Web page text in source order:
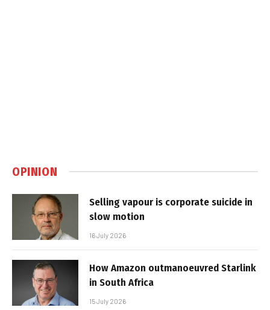
OPINION
Selling vapour is corporate suicide in
slow motion
16 July 2026
How Amazon outmanoeuvred Starlink
in South Africa
15 July 2026